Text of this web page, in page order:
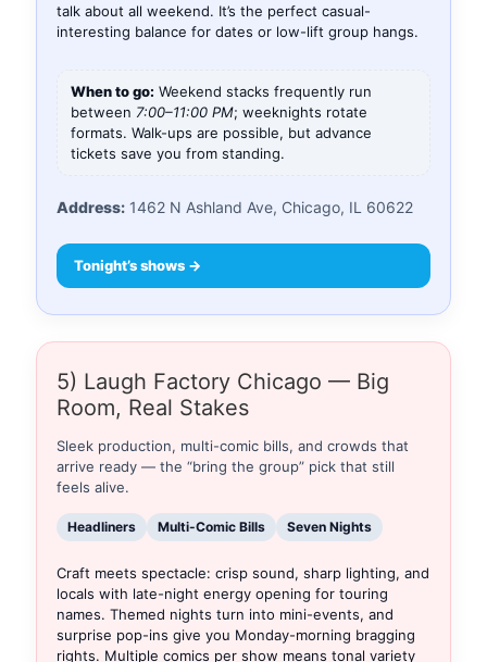
talk about all weekend. It’s the perfect casual-
interesting balance for dates or low-lift group hangs.
When to go: Weekend stacks frequently run
between 7:00–11:00 PM; weeknights rotate
formats. Walk-ups are possible, but advance
tickets save you from standing.
Address: 1462 N Ashland Ave, Chicago, IL 60622
Tonight’s shows →
5) Laugh Factory Chicago — Big
Room, Real Stakes
Sleek production, multi-comic bills, and crowds that
arrive ready — the “bring the group” pick that still
feels alive.
Headliners Multi-Comic Bills Seven Nights
Craft meets spectacle: crisp sound, sharp lighting, and
locals with late-night energy opening for touring
names. Themed nights turn into mini-events, and
surprise pop-ins give you Monday-morning bragging
rights. Multiple comics per show means tonal variety